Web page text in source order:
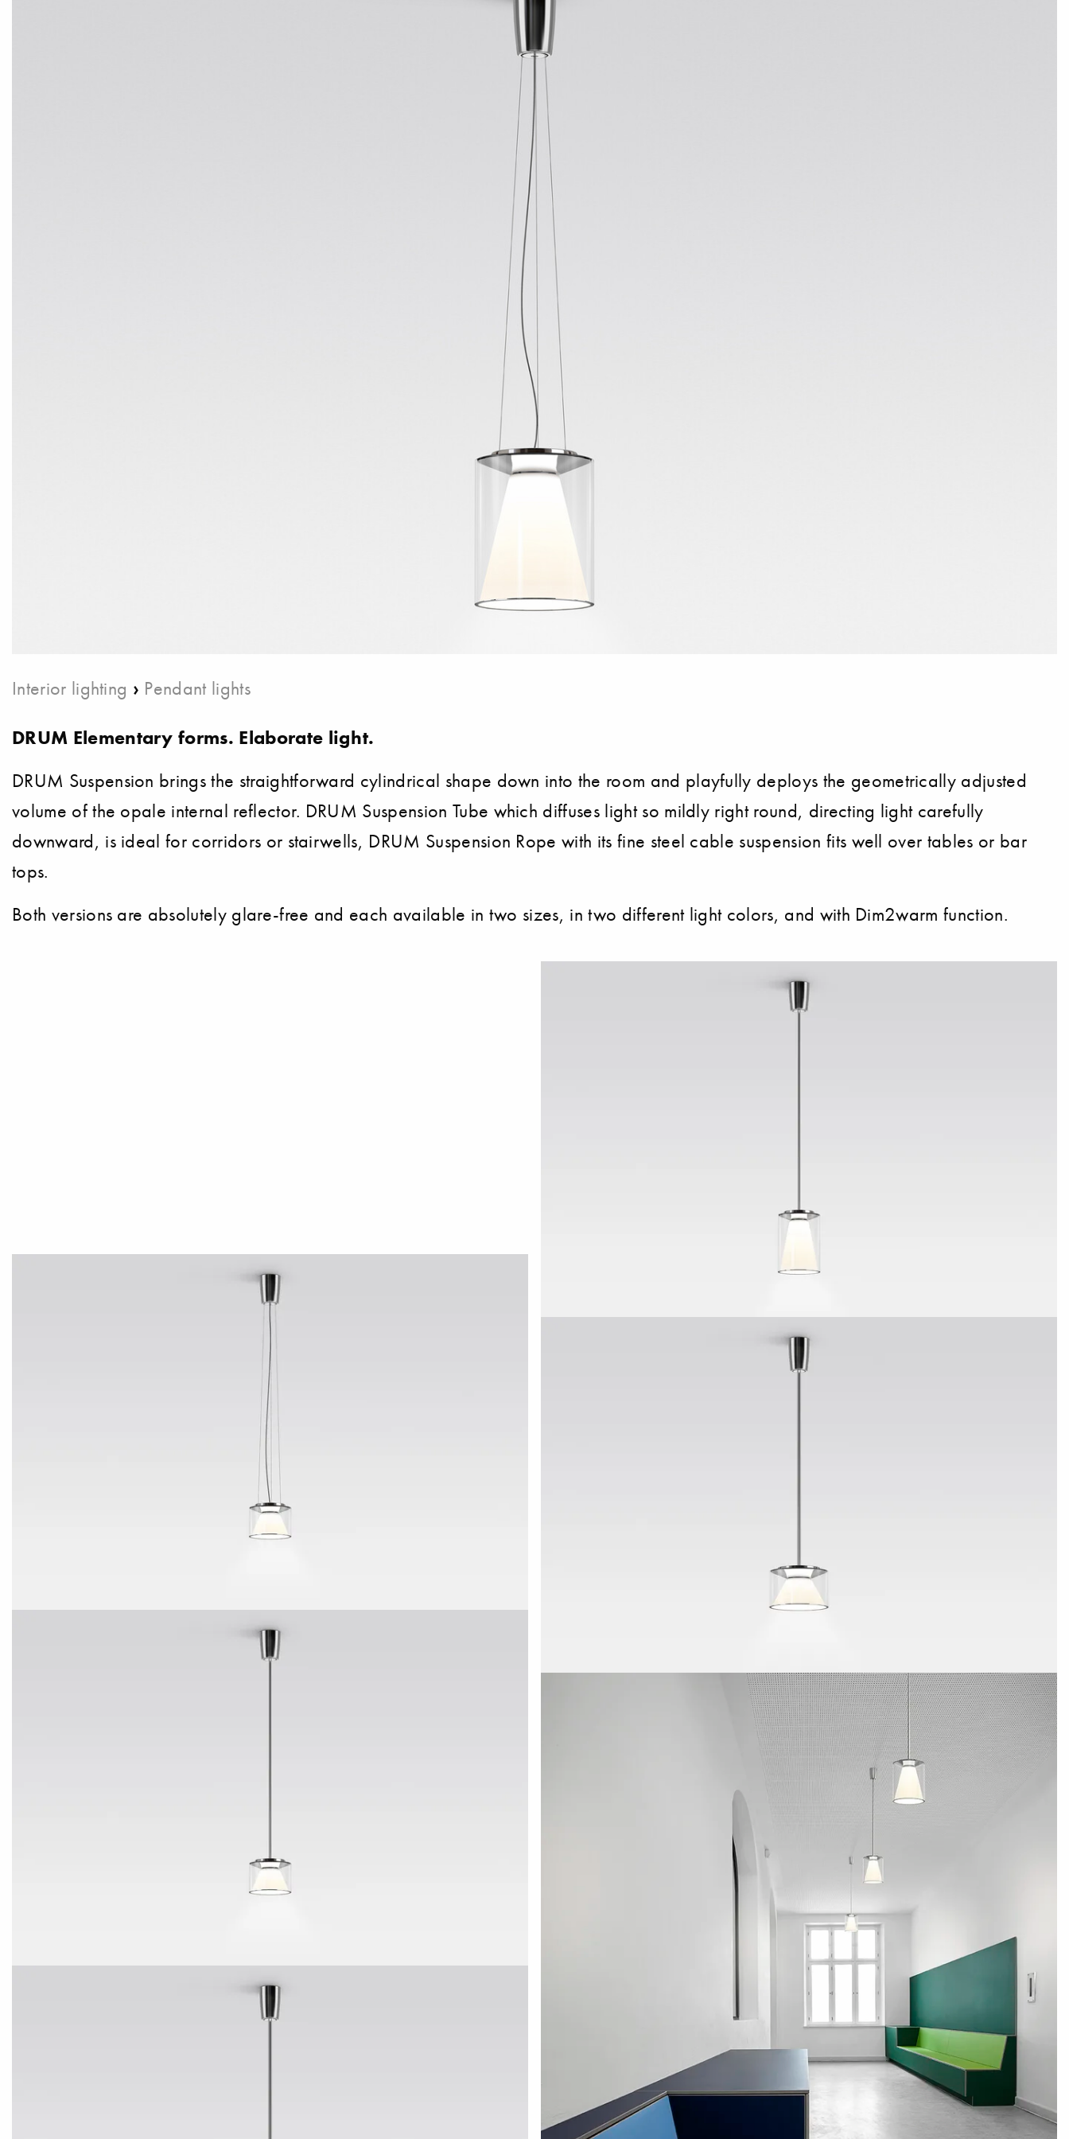
Interior lighting › Pendant lights
DRUM Elementary forms. Elaborate light.
DRUM Suspension brings the straightforward cylindrical shape down into the room and playfully deploys the geometrically adjusted
volume of the opale internal reflector. DRUM Suspension Tube which diffuses light so mildly right round, directing light carefully
downward, is ideal for corridors or stairwells, DRUM Suspension Rope with its fine steel cable suspension fits well over tables or bar
tops.
Both versions are absolutely glare-free and each available in two sizes, in two different light colors, and with Dim2warm function.